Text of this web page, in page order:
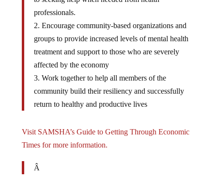
professionals.
2. Encourage community-based organizations and
groups to provide increased levels of mental health
treatment and support to those who are severely
affected by the economy
3. Work together to help all members of the
community build their resiliency and successfully
return to healthy and productive lives
Times for more information.